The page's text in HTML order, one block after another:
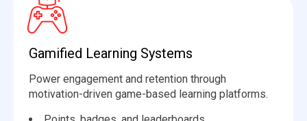
Gamified Learning Systems
Power engagement and retention through
motivation-driven game-based learning platforms.